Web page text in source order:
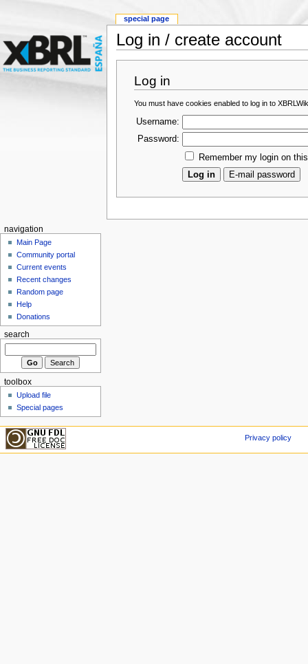
Log in / create account
Log in
You must have cookies enabled to log in to
Username:
Password:
Remember my login on
special page
navigation
Main Page
Community portal
Current events
Recent changes
Random page
Help
Donations
search
toolbox
Upload file
Special pages
Privacy policy